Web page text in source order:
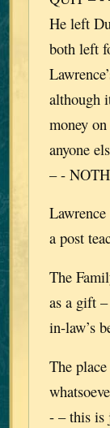
He left
both left
although
money
anyone
– -
a post
The
as a gift
in-law’s
The
- – this is